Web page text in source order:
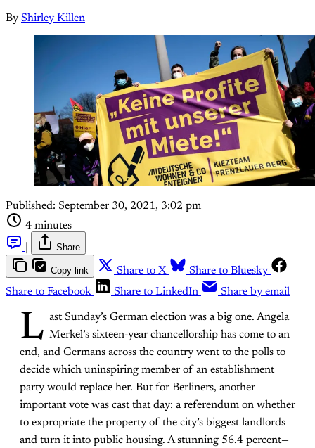
By Shirley Killen
Published: September 30, 2021, 3:02 pm
4 minutes
Share
Copy link Share to X
Share to Bluesky
Share to Facebook
Share to LinkedIn Share by email
L ast Sunday’s German election was a big one. Angela
Merkel’s sixteen-year chancellorship has come to an
end, and Germans across the country went to the polls to
decide which uninspiring member of an establishment
party would replace her. But for Berliners, another
important vote was cast that day: a referendum on whether
to expropriate the property of the city’s biggest landlords
and turn it into public housing. A stunning 56.4 percent—